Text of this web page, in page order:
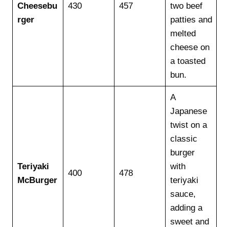
Cheesebu
rger
430 457
two beef
patties and
melted
cheese on
a toasted
bun.
Teriyaki
McBurger
400 478
A
Japanese
twist on a
classic
burger
with
teriyaki
sauce,
adding a
sweet and